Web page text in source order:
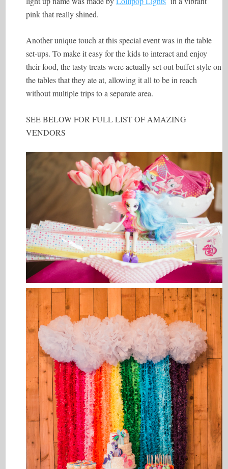
pink that really shined.
Another unique touch at this special event was in the table
set-ups. To make it easy for the kids to interact and enjoy
their food, the tasty treats were actually set out buffet style on
the tables that they ate at, allowing it all to be in reach
without multiple trips to a separate area.
SEE BELOW FOR FULL LIST OF AMAZING
VENDORS